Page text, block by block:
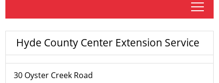
tap
Hyde County Center Extension Service
30 Oyster Creek Road